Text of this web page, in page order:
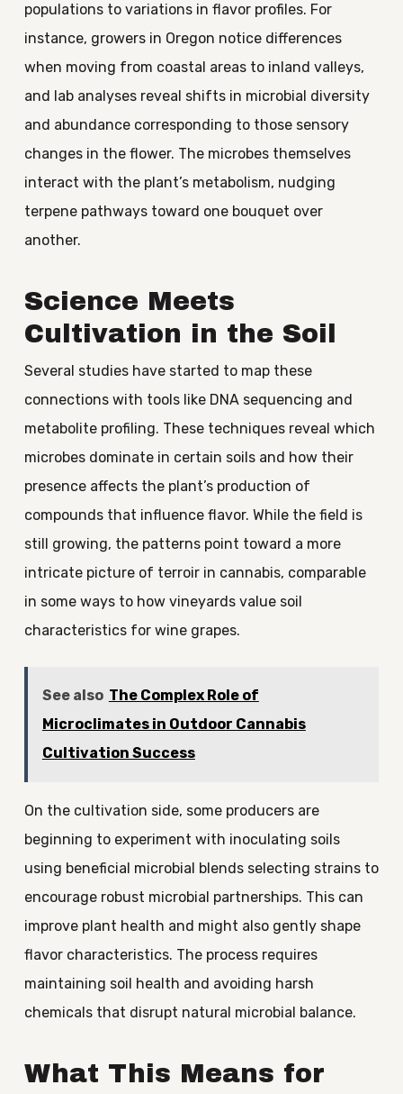
populations to variations in flavor profiles. For
instance, growers in Oregon notice differences
when moving from coastal areas to inland valleys,
and lab analyses reveal shifts in microbial diversity
and abundance corresponding to those sensory
changes in the flower. The microbes themselves
interact with the plant’s metabolism, nudging
terpene pathways toward one bouquet over
another.
Science Meets
Cultivation in the Soil
Several studies have started to map these
connections with tools like DNA sequencing and
metabolite profiling. These techniques reveal which
microbes dominate in certain soils and how their
presence affects the plant’s production of
compounds that influence flavor. While the field is
still growing, the patterns point toward a more
intricate picture of terroir in cannabis, comparable
in some ways to how vineyards value soil
characteristics for wine grapes.
See also The Complex Role of
Microclimates in Outdoor Cannabis
Cultivation Success
On the cultivation side, some producers are
beginning to experiment with inoculating soils
using beneficial microbial blends selecting strains to
encourage robust microbial partnerships. This can
improve plant health and might also gently shape
flavor characteristics. The process requires
maintaining soil health and avoiding harsh
chemicals that disrupt natural microbial balance.
What This Means for